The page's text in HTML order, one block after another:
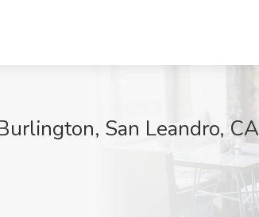
San Leandro, CA